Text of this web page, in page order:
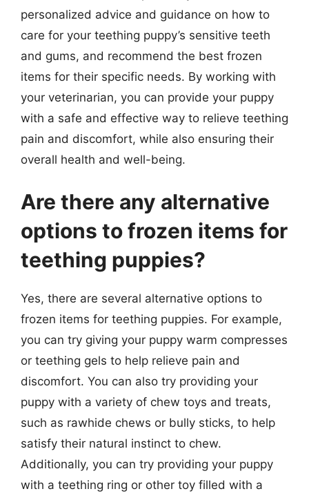
personalized advice and guidance on how to
care for your teething puppy’s sensitive teeth
and gums, and recommend the best frozen
items for their specific needs. By working with
your veterinarian, you can provide your puppy
with a safe and effective way to relieve teething
pain and discomfort, while also ensuring their
overall health and well-being.
Are there any alternative
options to frozen items for
teething puppies?
Yes, there are several alternative options to
frozen items for teething puppies. For example,
you can try giving your puppy warm compresses
or teething gels to help relieve pain and
discomfort. You can also try providing your
puppy with a variety of chew toys and treats,
such as rawhide chews or bully sticks, to help
satisfy their natural instinct to chew.
Additionally, you can try providing your puppy
with a teething ring or other toy filled with a